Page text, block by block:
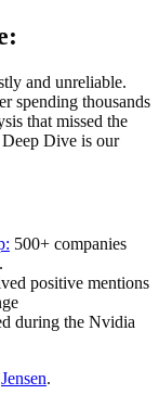
and unreliable.
spending thousands
that missed the
Dive is our
500+ companies
positive mentions
during the Nvidia
Jensen.